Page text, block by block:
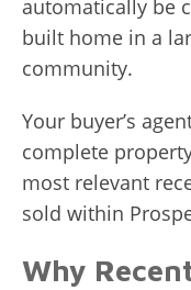
automatically be
built home in a
community.
Your buyer’s
complete
most relevant
sold within
Why